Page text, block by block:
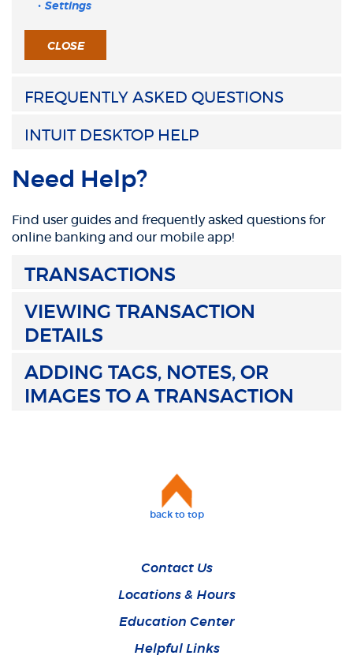
Settings
CLOSE
FREQUENTLY ASKED QUESTIONS
INTUIT DESKTOP HELP
Need Help?
Find user guides and frequently asked questions for
online banking and our mobile app!
TRANSACTIONS
VIEWING TRANSACTION
DETAILS
ADDING TAGS, NOTES, OR
IMAGES TO A TRANSACTION
back to top
Contact Us
Locations & Hours
Education Center
Helpful Links